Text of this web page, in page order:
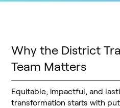
Why the District
Team Matters
Equitable, impactful, and
transformation starts with